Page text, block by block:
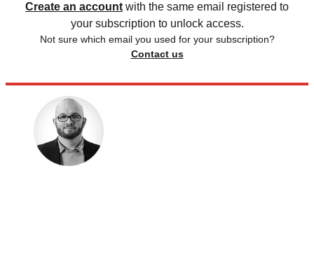
Create an account with the same email registered to
your subscription to unlock access.
Not sure which email you used for your subscription?
Contact us